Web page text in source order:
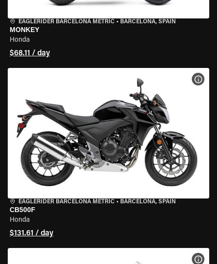
EAGLERIDER BARCELONA METRIC • BARCELONA, SPAIN
MONKEY
Honda
$68.11 / day
EAGLERIDER BARCELONA METRIC • BARCELONA, SPAIN
CB500F
Honda
$131.61 / day